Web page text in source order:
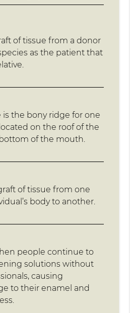
of tissue from a donor
as the patient that
is the bony ridge for one
on the roof of the
of the mouth.
of tissue from one
body to another.
people continue to
solutions without
causing
to their enamel and